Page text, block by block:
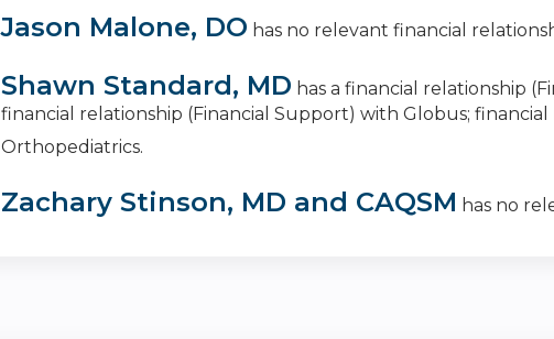
Jason Malone, DO has no relevant financial
Shawn Standard, MD has a financial relationship
financial relationship (Financial Support) with Globus;
Orthopediatrics.
Zachary Stinson, MD and CAQSM has no